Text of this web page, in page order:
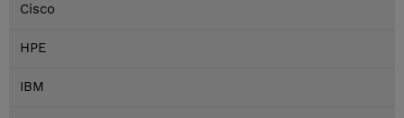
Cisco
HPE
IBM